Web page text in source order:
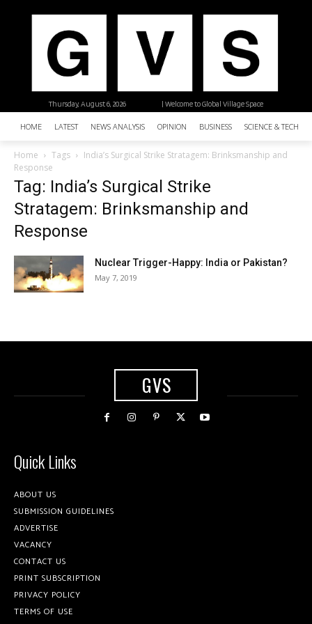
| Welcome to Global Village Space
Thursday, August 6, 2026
HOME LATEST NEWS ANALYSIS OPINION BUSINESS SCIENCE &
Home Tags
India’s Surgical Strike Stratagem: Brinksmanship and
Response
Tag: India’s Surgical Strike
Stratagem: Brinksmanship and
Response
Nuclear Trigger-Happy: India or Pakistan?
May 7, 2019
GVS
Quick Links
ABOUT US
SUBMISSION GUIDELINES
ADVERTISE
VACANCY
CONTACT US
PRINT SUBSCRIPTION
PRIVACY POLICY
TERMS OF USE